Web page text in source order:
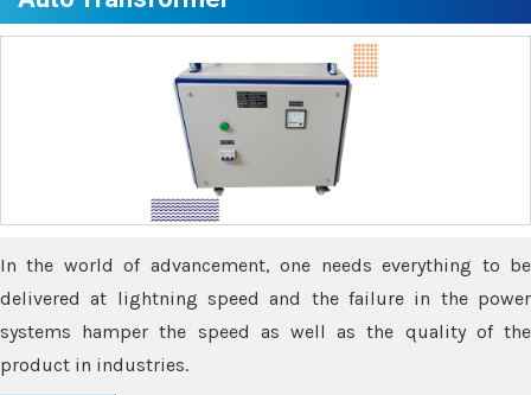
In the world of advancement, one needs everything to be
delivered at lightning speed and the failure in the power
systems hamper the speed as well as the quality of the
product in industries.